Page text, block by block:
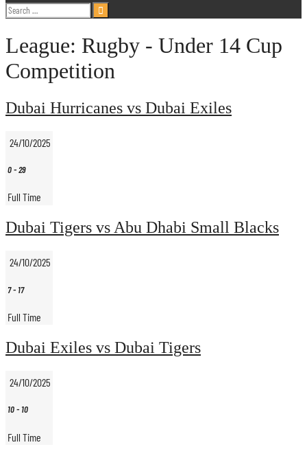
Search
for:
League: Rugby - Under 14 Cup
Competition
Dubai Hurricanes vs Dubai Exiles
24/10/2025
0-29
Full Time
Dubai Tigers vs Abu Dhabi Small Blacks
24/10/2025
7- 17
Full Time
Dubai Exiles vs Dubai Tigers
24/10/2025
10- 10
Full Time